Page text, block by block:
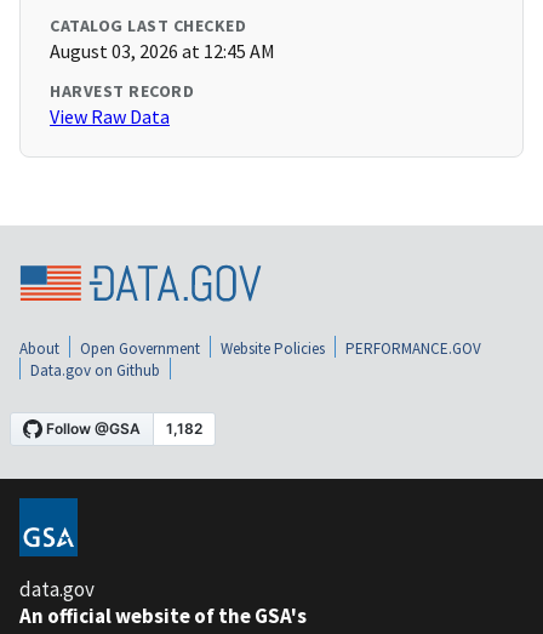
CATALOG LAST CHECKED
August 03, 2026 at 12:45 AM
HARVEST RECORD
View Raw Data
About Open Government Website Policies
PERFORMANCE.GOV
Data.gov on Github
data.gov
An official website of the GSA's